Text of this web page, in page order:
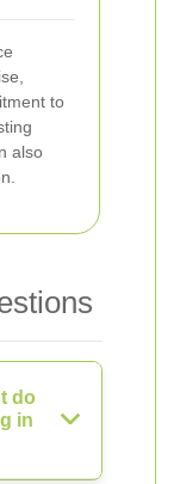
to
also
do
in